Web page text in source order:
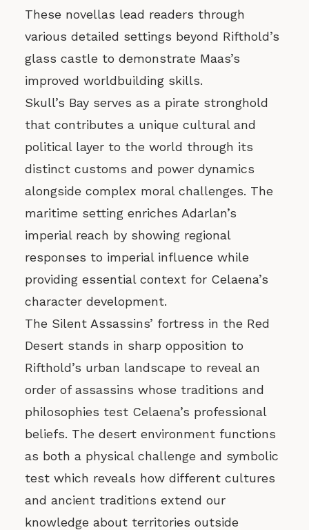
These novellas lead readers through
various detailed settings beyond Rifthold’s
glass castle to demonstrate Maas’s
improved worldbuilding skills.
Skull’s Bay serves as a pirate stronghold
that contributes a unique cultural and
political layer to the world through its
distinct customs and power dynamics
alongside complex moral challenges. The
maritime setting enriches Adarlan’s
imperial reach by showing regional
responses to imperial influence while
providing essential context for Celaena’s
character development.
The Silent Assassins’ fortress in the Red
Desert stands in sharp opposition to
Rifthold’s urban landscape to reveal an
order of assassins whose traditions and
philosophies test Celaena’s professional
beliefs. The desert environment functions
as both a physical challenge and symbolic
test which reveals how different cultures
and ancient traditions extend our
knowledge about territories outside